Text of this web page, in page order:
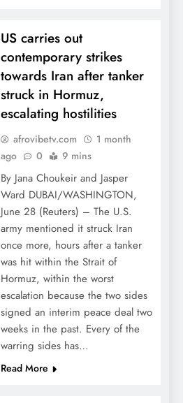
US carries out
contemporary strikes
towards Iran after tanker
struck in Hormuz,
escalating hostilities
afrovibetv.com
1 month
ago
0 9 mins
By Jana Choukeir and Jasper
Ward DUBAI/WASHINGTON,
June 28 (Reuters) – The U.S.
army mentioned it struck Iran
once more, hours after a tanker
was hit within the Strait of
Hormuz, within the worst
escalation because the two sides
signed an interim peace deal two
weeks in the past. Every of the
warring sides has…
Read More